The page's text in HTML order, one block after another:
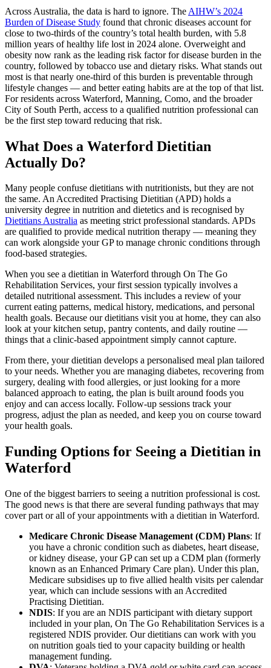
Across Australia, the data is hard to ignore. The AIHW’s 2024
Burden of Disease Study found that chronic diseases account for
close to two-thirds of the country’s total health burden, with 5.8
million years of healthy life lost in 2024 alone. Overweight and
obesity now rank as the leading risk factor for disease burden in the
country, followed by tobacco use and dietary risks. What stands out
most is that nearly one-third of this burden is preventable through
lifestyle changes — and better eating habits are at the top of that list.
For residents across Waterford, Manning, Como, and the broader
City of South Perth, access to a qualified nutrition professional can
be the first step toward reducing that risk.
What Does a Waterford Dietitian
Actually Do?
Many people confuse dietitians with nutritionists, but they are not
the same. An Accredited Practising Dietitian (APD) holds a
university degree in nutrition and dietetics and is recognised by
Dietitians Australia as meeting strict professional standards. APDs
are qualified to provide medical nutrition therapy — meaning they
can work alongside your GP to manage chronic conditions through
food-based strategies.
When you see a dietitian in Waterford through On The Go
Rehabilitation Services, your first session typically involves a
detailed nutritional assessment. This includes a review of your
current eating patterns, medical history, medications, and personal
health goals. Because our dietitians visit you at home, they can also
look at your kitchen setup, pantry contents, and daily routine —
things that a clinic-based appointment simply cannot capture.
From there, your dietitian develops a personalised meal plan tailored
to your needs. Whether you are managing diabetes, recovering from
surgery, dealing with food allergies, or just looking for a more
balanced approach to eating, the plan is built around foods you
enjoy and can access locally. Follow-up sessions track your
progress, adjust the plan as needed, and keep you on course toward
your health goals.
Funding Options for Seeing a Dietitian in
Waterford
One of the biggest barriers to seeing a nutrition professional is cost.
The good news is that there are several funding pathways that may
cover part or all of your appointments with a dietitian in Waterford.
Medicare Chronic Disease Management (CDM) Plans: If
you have a chronic condition such as diabetes, heart disease,
or kidney disease, your GP can set up a CDM plan (formerly
known as an Enhanced Primary Care plan). Under this plan,
Medicare subsidises up to five allied health visits per calendar
year, which can include sessions with an Accredited
Practising Dietitian.
NDIS: If you are an NDIS participant with dietary support
included in your plan, On The Go Rehabilitation Services is a
registered NDIS provider. Our dietitians can work with you
on nutrition goals tied to your capacity building or health
management funding.